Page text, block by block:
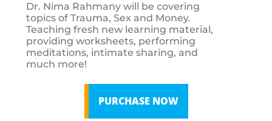
Dr. Nima Rahmany will be covering
topics of Trauma, Sex and Money.
Teaching fresh new learning material,
providing worksheets, performing
meditations, intimate sharing, and
much more!
PURCHASE NOW